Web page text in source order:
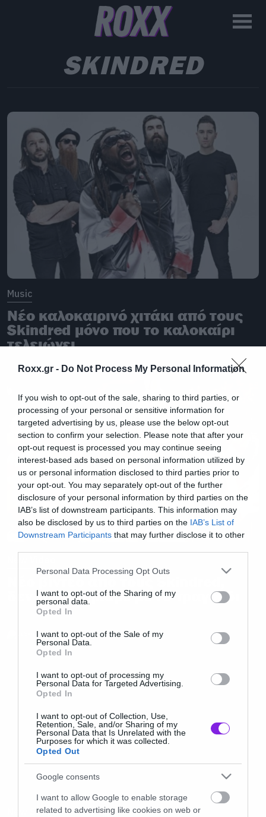
Roxx.gr - Do Not Process My Personal Information
If you wish to opt-out of the sale, sharing to third parties, or
processing of your personal or sensitive information for
targeted advertising by us, please use the below opt-out
section to confirm your selection. Please note that after your
opt-out request is processed you may continue seeing
interest-based ads based on personal information utilized by
us or personal information disclosed to third parties prior to
your opt-out. You may separately opt-out of the further
disclosure of your personal information by third parties on the
IAB’s list of downstream participants. This information may
also be disclosed by us to third parties on the IAB’s List of
Downstream Participants that may further disclose it to other
Please note that this website/app uses one or more Google
not limited to your visit or usage behaviour. You may click to
grant or deny consent to Google and its third-party tags to
use your data for below specified purposes in below Google
consent section.
Personal Data Processing Opt Outs
I want to opt-out of the Sharing of my
personal data.
Opted In
I want to opt-out of the Sale of my
Personal Data.
Opted In
I want to opt-out of processing my
Personal Data for Targeted Advertising.
Opted In
I want to opt-out of Collection, Use,
Retention, Sale, and/or Sharing of my
Personal Data that Is Unrelated with the
Purposes for which it was collected.
Opted Out
Google consents
I want to allow Google to enable storage
related to advertising like cookies on web or
SKINDRED
Music
Νέο καλοκαιρινό χιτάκι από τους
Skindred μόνο που το καλοκαίρι
τελειώνει
Νέο βίντεο από τους Skindred,
δεν τρελαθήκαμε με το τραγούδι
New Songs